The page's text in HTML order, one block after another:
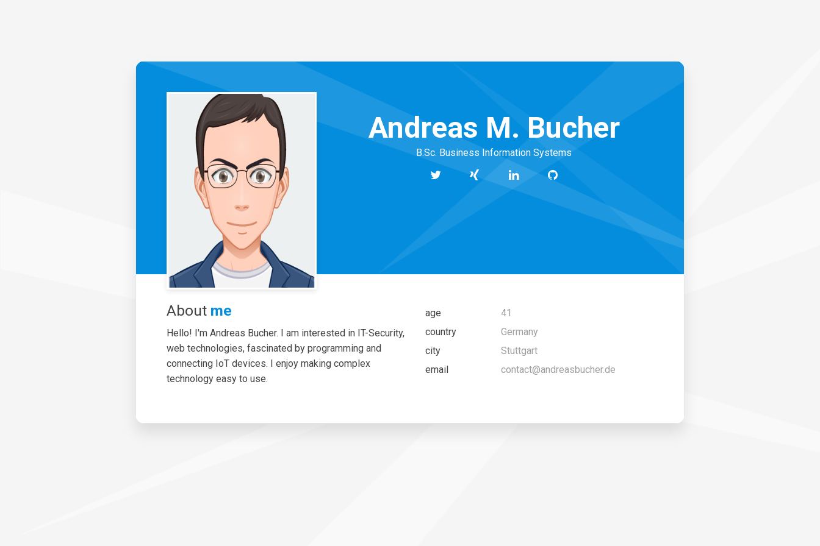
Andreas M. Bucher
B.Sc. Business Information Systems
About me
Hello! I'm Andreas Bucher. I am interested in IT-Security,
web technologies, fascinated by programming and
connecting IoT devices. I enjoy making complex
technology easy to use.
age
41
country
Germany
city
Stuttgart
email
contact@andreasbucher.de